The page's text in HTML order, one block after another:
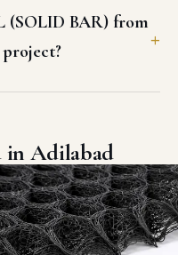
(SOLID BAR) from
in Adilabad